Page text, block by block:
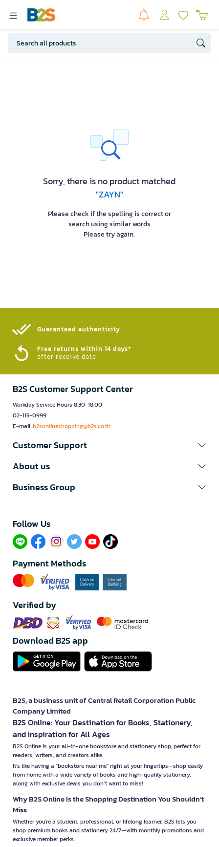
Sorry, there is no product matched
"ZAYN"
Please check if the spelling is correct or
search using similar words
Please try again.
Guaranteed authenticity​
Free returns within 14 days*
after receive date
B2S Customer Support Center
Workday Service Hours 8.30-18.00
02-115-0999
E-mail:b2sonlineshopping@b2s.co.th
Customer Support
About us
Business Group
Follow Us​
Payment Methods
Verified by
Download B2S app
B2S, a business unit of Central Retail Corporation Public
Company Limited
B2S Online: Your Destination for Books, Stationery,
and Inspiration for All Ages
B2S Online is your all-in-one bookstore and stationery shop, perfect for
readers, writers, and creators alike.
It’s like having a "bookstore near me" right at your fingertips—shop easily
from home with a wide variety of books and high-quality stationery,
along with exclusive deals you don’t want to miss!
Why B2S Online Is the Shopping Destination You Shouldn’t
Miss
Whether you're a student, professional, or lifelong learner, B2S lets you
shop premium books and stationery 24/7—with monthly promotions and
exclusive member perks.